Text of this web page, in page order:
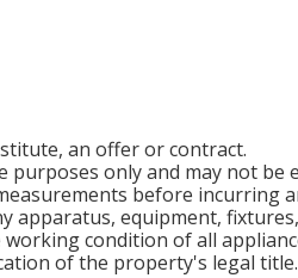
an offer or contract.
only and may not be
before incurring
apparatus, equipment,
condition of all
of the property's legal